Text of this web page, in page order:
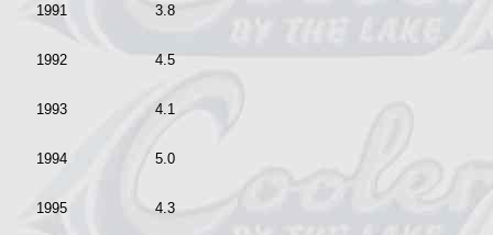
1991 3.8
1992 4.5
1993 4.1
1994 5.0
1995 4.3